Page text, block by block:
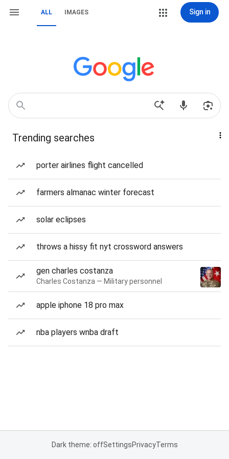
ALL IMAGES Sign in
Trending searches
porter airlines flight cancelled
farmers almanac winter forecast
solar eclipses
throws a hissy fit nyt crossword answers
gen charles costanza
Charles Costanza — Military personnel
apple iphone 18 pro max
nba players wnba draft
Dark theme: offSettingsPrivacyTerms